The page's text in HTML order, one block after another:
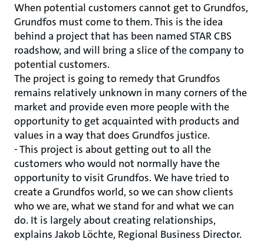
When potential customers cannot get to Grundfos,
Grundfos must come to them. This is the idea
behind a project that has been named STAR CBS
roadshow, and will bring a slice of the company to
potential customers.
The project is going to remedy that Grundfos
remains relatively unknown in many corners of the
market and provide even more people with the
opportunity to get acquainted with products and
values ​​in a way that does Grundfos justice.
- This project is about getting out to all the
customers who would not normally have the
opportunity to visit Grundfos. We have tried to
create a Grundfos world, so we can show clients
who we are, what we stand for and what we can
do. It is largely about creating relationships,
explains Jakob Löchte, Regional Business Director.